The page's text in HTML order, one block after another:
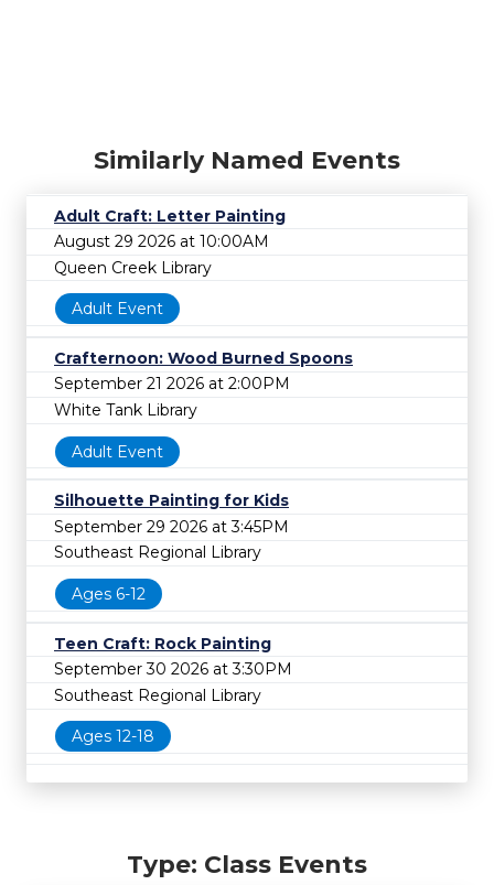
Similarly Named Events
Adult Craft: Letter Painting
August 29 2026 at 10:00AM
Queen Creek Library
Adult Event
Crafternoon: Wood Burned Spoons
September 21 2026 at 2:00PM
White Tank Library
Adult Event
Silhouette Painting for Kids
September 29 2026 at 3:45PM
Southeast Regional Library
Ages 6-12
Teen Craft: Rock Painting
September 30 2026 at 3:30PM
Southeast Regional Library
Ages 12-18
Type: Class Events